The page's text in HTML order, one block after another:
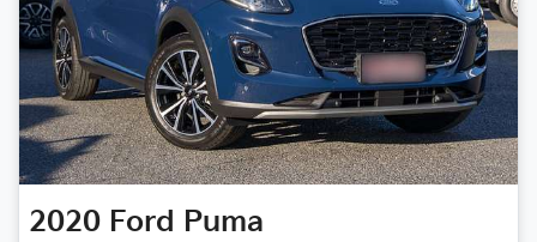
2020 Ford Puma